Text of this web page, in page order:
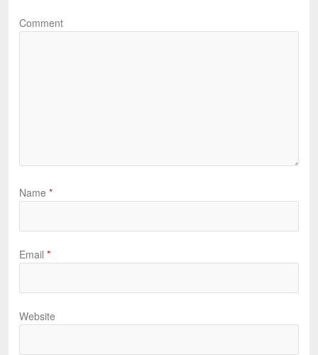
Comment
Name *
Email *
Website